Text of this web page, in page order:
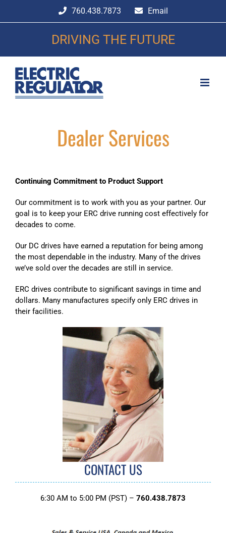
760.438.7873 Email
DRIVING THE FUTURE
Dealer Services
Continuing Commitment to Product Support
Our commitment is to work with you as your partner. Our
goal is to keep your ERC drive running cost effectively for
decades to come.
Our DC drives have earned a reputation for being among
the most dependable in the industry. Many of the drives
we’ve sold over the decades are still in service.
ERC drives contribute to significant savings in time and
dollars. Many manufactures specify only ERC drives in
their facilities.
CONTACT US
6:30 AM to 5:00 PM (PST) – 760.438.7873